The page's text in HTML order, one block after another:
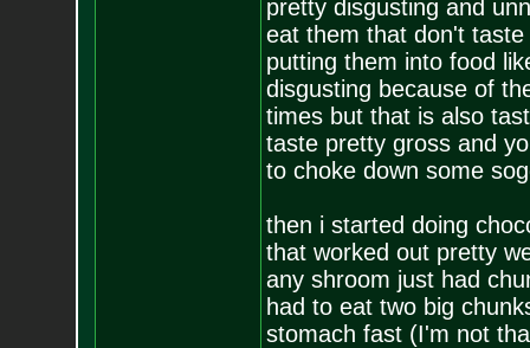
pretty disgusting and
eat them that don't
putting them into food
disgusting because of
times but that is also
taste pretty gross and
to choke down some
then i started doing
that worked out pretty
any shroom just had
had to eat two big
stomach fast (I'm not